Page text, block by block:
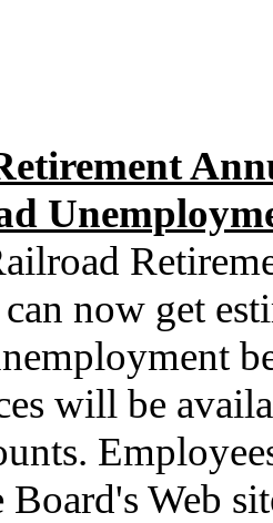
now get
will be
Web